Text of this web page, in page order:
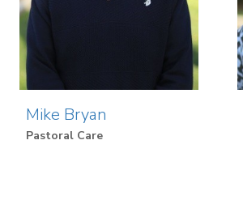
Mike Bryan
Pastoral Care